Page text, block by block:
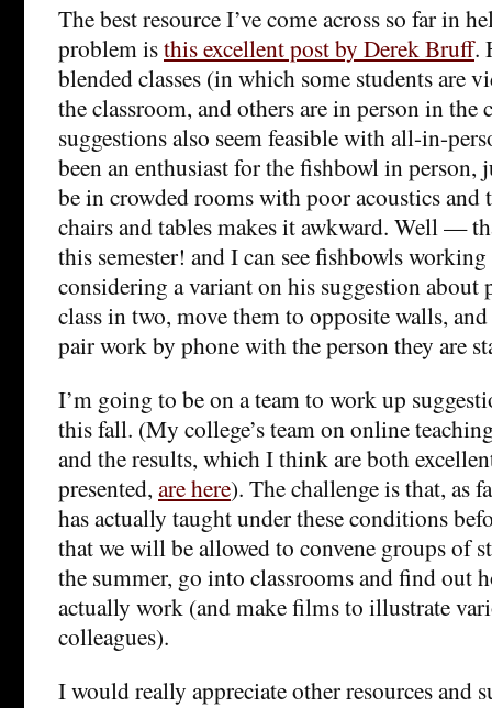
The best resource I’ve come across so far in
problem isthis excellent post by Derek Bruff.
blended classes (in which some students are
the classroom, and others are in person in the
suggestions also seem feasible with all-in-
been an enthusiast for the fishbowl in person,
be in crowded rooms with poor acoustics
chairs and tables makes it awkward. Well —
this semester! and I can see fishbowls
considering a variant on his suggestion
class in two, move them to opposite walls,
pair work by phone with the person they are
I’m going to be on a team to work up
this fall. (My college’s team on online
and the results, which I think are both
presented, are here). The challenge is that, as
has actually taught under these conditions
that we will be allowed to convene groups of
the summer, go into classrooms and find out
actually work (and make films to illustrate
colleagues).
I would really appreciate other resources and